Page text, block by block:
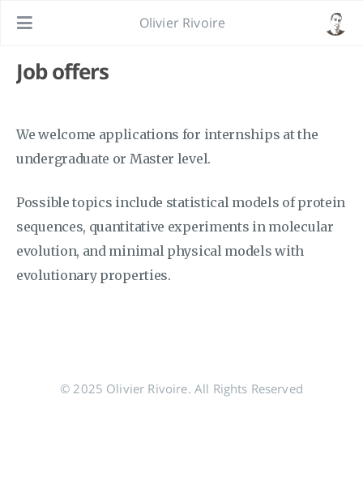
Olivier Rivoire
Job offers
We welcome applications for internships at the
undergraduate or Master level.
Possible topics include statistical models of protein
sequences, quantitative experiments in molecular
evolution, and minimal physical models with
evolutionary properties.
© 2025 Olivier Rivoire. All Rights Reserved